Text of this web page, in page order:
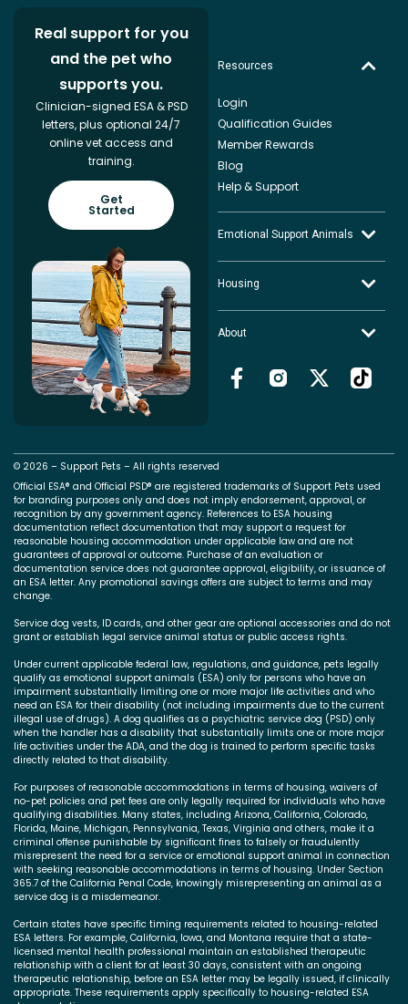
Real support for you
and the pet who
supports you.
Clinician-signed ESA & PSD
letters, plus optional 24/7
online vet access and
training.
Get
Started
Resources
Login
Qualification Guides
Member Rewards
Blog
Help & Support
Emotional Support Animals
Housing
About
© 2026 – Support Pets – All rights reserved
Official ESA® and Official PSD® are registered trademarks of Support Pets used
for branding purposes only and does not imply endorsement, approval, or
recognition by any government agency. References to ESA housing
documentation reflect documentation that may support a request for
reasonable housing accommodation under applicable law and are not
guarantees of approval or outcome. Purchase of an evaluation or
documentation service does not guarantee approval, eligibility, or issuance of
an ESA letter. Any promotional savings offers are subject to terms and may
change.
Service dog vests, ID cards, and other gear are optional accessories and do not
grant or establish legal service animal status or public access rights.
Under current applicable federal law, regulations, and guidance, pets legally
qualify as emotional support animals (ESA) only for persons who have an
impairment substantially limiting one or more major life activities and who
need an ESA for their disability (not including impairments due to the current
illegal use of drugs). A dog qualifies as a psychiatric service dog (PSD) only
when the handler has a disability that substantially limits one or more major
life activities under the ADA, and the dog is trained to perform specific tasks
directly related to that disability.
For purposes of reasonable accommodations in terms of housing, waivers of
no-pet policies and pet fees are only legally required for individuals who have
qualifying disabilities. Many states, including Arizona, California, Colorado,
Florida, Maine, Michigan, Pennsylvania, Texas, Virginia and others, make it a
criminal offense punishable by significant fines to falsely or fraudulently
misrepresent the need for a service or emotional support animal in connection
with seeking reasonable accommodations in terms of housing. Under Section
365.7 of the California Penal Code, knowingly misrepresenting an animal as a
service dog is a misdemeanor.
Certain states have specific timing requirements related to housing-related
ESA letters. For example, California, Iowa, and Montana require that a state-
licensed mental health professional maintain an established therapeutic
relationship with a client for at least 30 days, consistent with an ongoing
therapeutic relationship, before an ESA letter may be legally issued, if clinically
appropriate. These requirements apply specifically to housing-related ESA